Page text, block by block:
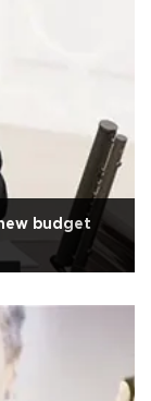
budget